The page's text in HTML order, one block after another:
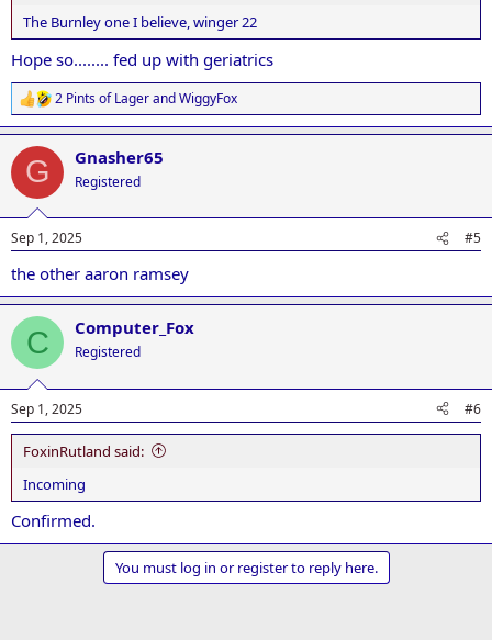
The Burnley one I believe, winger 22
Hope so........ fed up with geriatrics
R
e
a
c
i
s
2 Pints of LagerandWiggyFox
G Gnasher65
Registered
Sep 1, 2025 #5
the other aaron ramsey
C Computer_Fox
Registered
Sep 1, 2025 #6
FoxinRutland said:
Incoming
Confirmed.
You must log in or register to reply here.